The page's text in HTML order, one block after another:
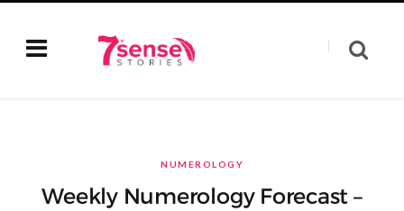
NUMEROLOGY
Weekly Numerology Forecast –